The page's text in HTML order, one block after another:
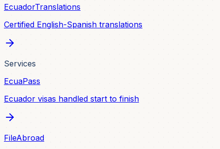
EcuadorTranslations
Certified English-Spanish translations
Services
EcuaPass
Ecuador visas handled start to finish
FileAbroad